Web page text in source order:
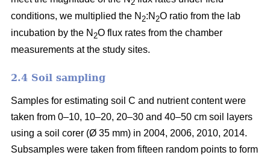
2
conditions, we multiplied the N 2:N 2O ratio from the lab
incubation by the N 2O flux rates from the chamber
measurements at the study sites.
2.4 Soil sampling
Samples for estimating soil C and nutrient content were
taken from 0–10, 10–20, 20–30 and 40–50 cm soil layers
using a soil corer (Ø 35 mm) in 2004, 2006, 2010, 2014.
Subsamples were taken from fifteen random points to form